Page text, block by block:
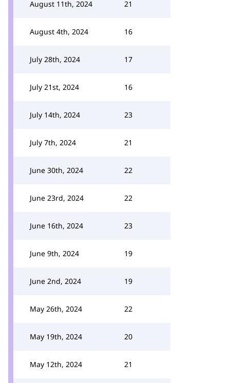
August 11th, 2024 21
August 4th, 2024 16
July 28th, 2024 17
July 21st, 2024 16
July 14th, 2024 23
July 7th, 2024 21
June 30th, 2024 22
June 23rd, 2024 22
June 16th, 2024 23
June 9th, 2024 19
June 2nd, 2024 19
May 26th, 2024 22
May 19th, 2024 20
May 12th, 2024 21